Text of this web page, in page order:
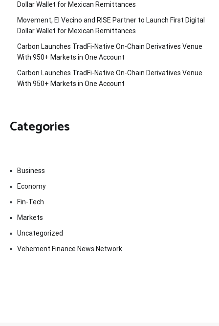
Dollar Wallet for Mexican Remittances
Movement, El Vecino and RISE Partner to Launch First Digital
Dollar Wallet for Mexican Remittances
Carbon Launches TradFi-Native On-Chain Derivatives Venue
With 950+ Markets in One Account
Carbon Launches TradFi-Native On-Chain Derivatives Venue
With 950+ Markets in One Account
Categories
Business
Economy
Fin-Tech
Markets
Uncategorized
Vehement Finance News Network